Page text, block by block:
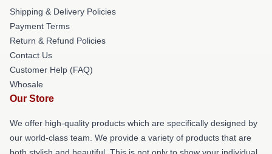
Shipping & Delivery Policies
Payment Terms
Return & Refund Policies
Contact Us
Customer Help (FAQ)
Whosale
Our Store
We offer high-quality products which are specifically designed by
our world-class team. We provide a variety of products that are